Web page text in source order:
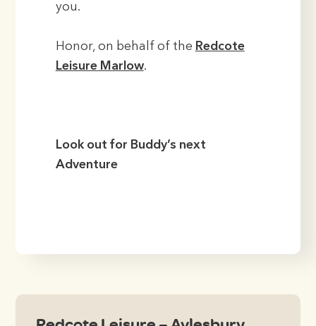
you.
Honor, on behalf of the Redcote
Leisure Marlow.
Look out for Buddy’s next
Adventure